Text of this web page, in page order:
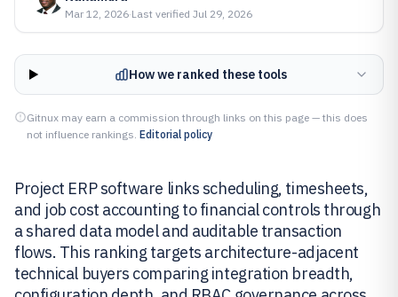
Mar 12, 2026·Last verified Jul 29, 2026
How we ranked these tools
Gitnux may earn a commission through links on this page — this does
not influence rankings. Editorial policy
Project ERP software links scheduling, timesheets,
and job cost accounting to financial controls through
a shared data model and auditable transaction
flows. This ranking targets architecture-adjacent
technical buyers comparing integration breadth,